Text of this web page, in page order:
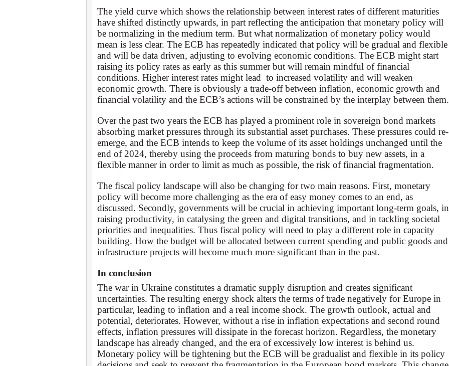
The yield curve which shows the relationship between interest rates of different maturities
have shifted distinctly upwards, in part reflecting the anticipation that monetary policy will
be normalizing in the medium term. But what normalization of monetary policy would
mean is less clear. The ECB has repeatedly indicated that policy will be gradual and flexible
and will be data driven, adjusting to evolving economic conditions. The ECB might start
raising its policy rates as early as this summer but will remain mindful of financial
conditions. Higher interest rates might lead to increased volatility and will weaken
economic growth. There is obviously a trade-off between inflation, economic growth and
financial volatility and the ECB’s actions will be constrained by the interplay between them.
Over the past two years the ECB has played a prominent role in sovereign bond markets
absorbing market pressures through its substantial asset purchases. These pressures could re-
emerge, and the ECB intends to keep the volume of its asset holdings unchanged until the
end of 2024, thereby using the proceeds from maturing bonds to buy new assets, in a
flexible manner in order to limit as much as possible, the risk of financial fragmentation.
The fiscal policy landscape will also be changing for two main reasons. First, monetary
policy will become more challenging as the era of easy money comes to an end, as
discussed. Secondly, governments will be crucial in achieving important long-term goals, in
raising productivity, in catalysing the green and digital transitions, and in tackling societal
priorities and inequalities. Thus fiscal policy will need to play a different role in capacity
building. How the budget will be allocated between current spending and public goods and
infrastructure projects will become much more significant than in the past.
In conclusion
The war in Ukraine constitutes a dramatic supply disruption and creates significant
uncertainties. The resulting energy shock alters the terms of trade negatively for Europe in
particular, leading to inflation and a real income shock. The growth outlook, actual and
potential, deteriorates. However, without a rise in inflation expectations and second round
effects, inflation pressures will dissipate in the forecast horizon. Regardless, the monetary
landscape has already changed, and the era of excessively low interest is behind us.
Monetary policy will be tightening but the ECB will be gradualist and flexible in its policy